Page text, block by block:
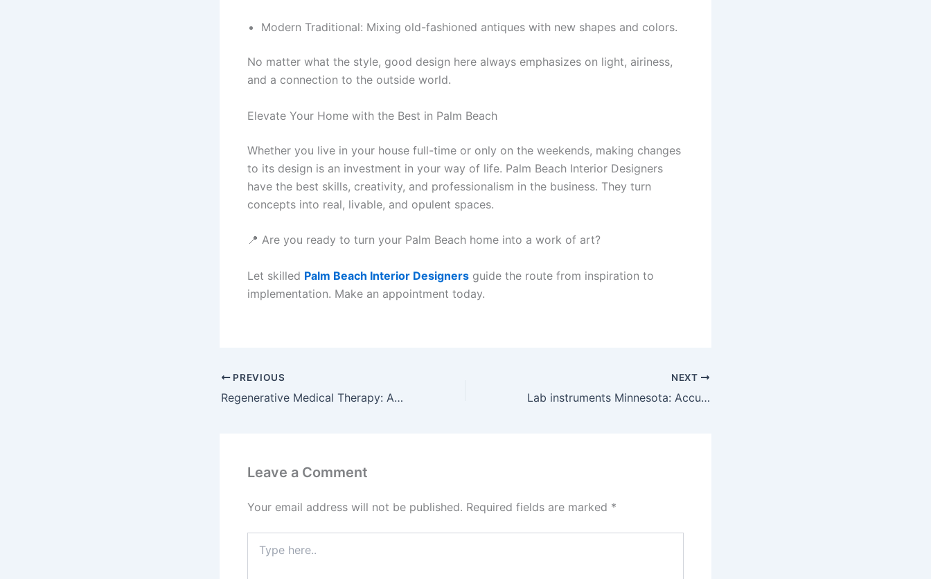
Modern Traditional: Mixing old-fashioned antiques with new shapes and colors.
No matter what the style, good design here always emphasizes on light, airiness,
and a connection to the outside world.
Elevate Your Home with the Best in Palm Beach
Whether you live in your house full-time or only on the weekends, making changes
to its design is an investment in your way of life. Palm Beach Interior Designers
have the best skills, creativity, and professionalism in the business. They turn
concepts into real, livable, and opulent spaces.
📍 Are you ready to turn your Palm Beach home into a work of art?
Let skilled Palm Beach Interior Designers guide the route from inspiration to
implementation. Make an appointment today.
PREVIOUS
Regenerative Medical Therapy: A Modern Approach to Sports Injury Treatment and Orthopedic Stem Cell Therapy
NEXT
Lab instruments Minnesota: Accuracy You Can Count On
Leave a Comment
Your email address will not be published. Required fields are marked *
here..